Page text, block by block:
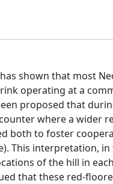
shown that most
operating at a
proposed that
where a wider
both to foster
This interpretation,
of the hill in each
that these red-